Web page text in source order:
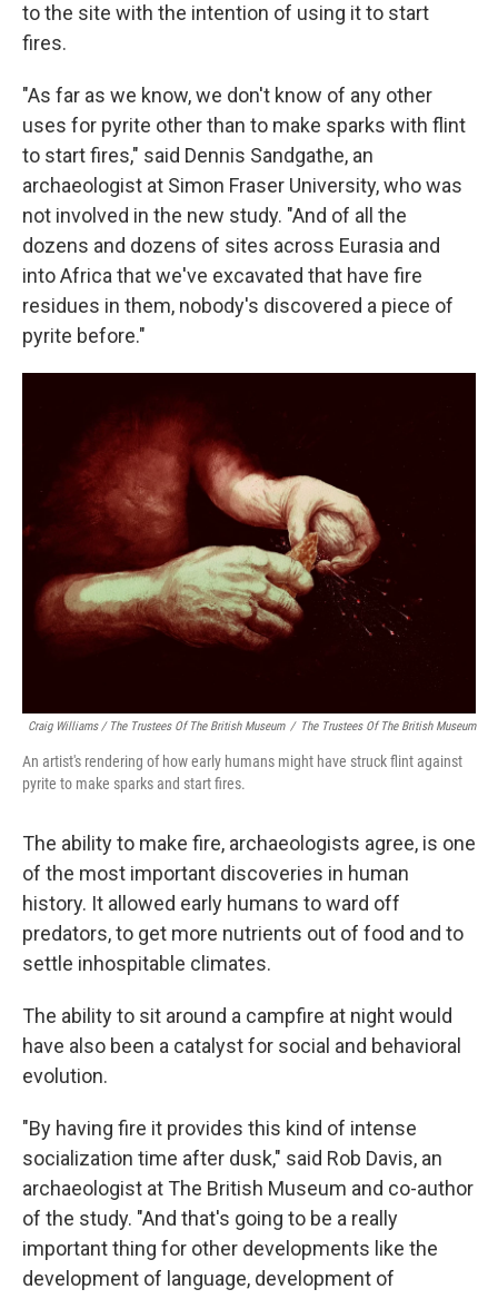
to the site with the intention of using it to start
fires.
"As far as we know, we don't know of any other
uses for pyrite other than to make sparks with flint
to start fires," said Dennis Sandgathe, an
archaeologist at Simon Fraser University, who was
not involved in the new study. "And of all the
dozens and dozens of sites across Eurasia and
into Africa that we've excavated that have fire
residues in them, nobody's discovered a piece of
pyrite before."
Craig Williams / The Trustees Of The British Museum / The Trustees Of The British Museum
An artist's rendering of how early humans might have struck flint against
pyrite to make sparks and start fires.
The ability to make fire, archaeologists agree, is one
of the most important discoveries in human
history. It allowed early humans to ward off
predators, to get more nutrients out of food and to
settle inhospitable climates.
The ability to sit around a campfire at night would
have also been a catalyst for social and behavioral
evolution.
"By having fire it provides this kind of intense
socialization time after dusk," said Rob Davis, an
archaeologist at The British Museum and co-author
of the study. "And that's going to be a really
important thing for other developments like the
development of language, development of